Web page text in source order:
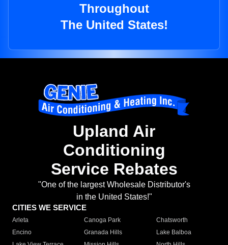
Throughout
The United States!
Upland Air
Conditioning
Service Rebates
"One of the largest Wholesale Distributor's
in the United States!"
CITIES WE SERVICE
Arleta Canoga Park
Chatsworth
Encino
Granada Hills
Lake Balboa